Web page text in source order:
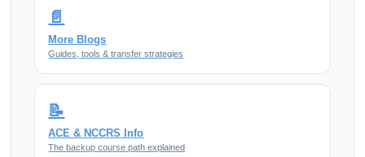
📄
More Blogs
Guides, tools & transfer strategies
📝
ACE & NCCRS Info
The backup course path explained